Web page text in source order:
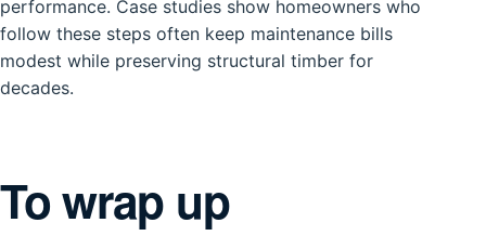
performance. Case studies show homeowners who
follow these steps often keep maintenance bills
modest while preserving structural timber for
decades.
To wrap up